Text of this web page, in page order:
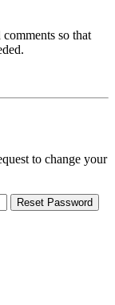
so that
to change your